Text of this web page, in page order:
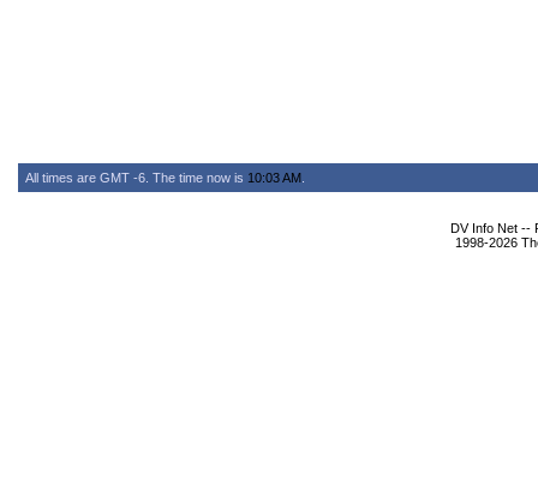
All times are GMT -6. The time now is 10:03 AM
DV Info Net --
1998-2026